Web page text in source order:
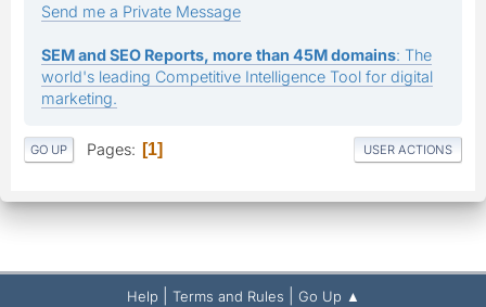
Send me a Private Message
SEM and SEO Reports, more than 45M domains: The
world's leading Competitive Intelligence Tool for digital
marketing.
GO UP Pages 1 USER ACTIONS
Help Terms and Rules Go Up ▲